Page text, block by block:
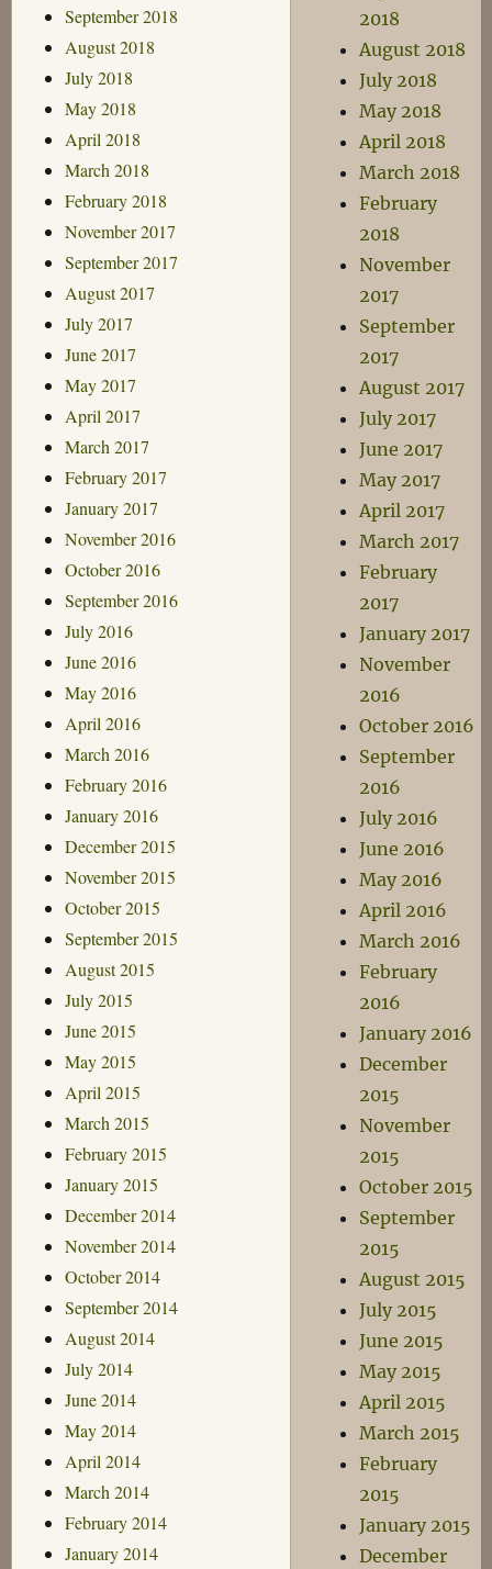
September 2018
August 2018
July 2018
May 2018
April 2018
March 2018
February 2018
November 2017
September 2017
August 2017
July 2017
June 2017
May 2017
April 2017
March 2017
February 2017
January 2017
November 2016
October 2016
September 2016
July 2016
June 2016
May 2016
April 2016
March 2016
February 2016
January 2016
December 2015
November 2015
October 2015
September 2015
August 2015
July 2015
June 2015
May 2015
April 2015
March 2015
February 2015
January 2015
December 2014
November 2014
October 2014
September 2014
August 2014
July 2014
June 2014
May 2014
April 2014
March 2014
February 2014
January 2014
2018
August 2018
July 2018
May 2018
April 2018
March 2018
February
2018
November
2017
September
2017
August 2017
July 2017
June 2017
May 2017
April 2017
March 2017
February
2017
January 2017
November
2016
October 2016
September
2016
July 2016
June 2016
May 2016
April 2016
March 2016
February
2016
January 2016
December
2015
November
2015
October 2015
September
2015
August 2015
July 2015
June 2015
May 2015
April 2015
March 2015
February
2015
January 2015
December